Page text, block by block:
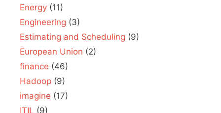
Energy (11)
Engineering (3)
Estimating and Scheduling (9)
European Union (2)
finance (46)
Hadoop (9)
imagine (17)
ITIL (9)